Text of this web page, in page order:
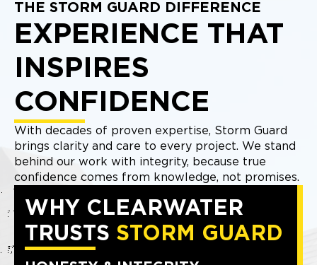
THE STORM GUARD DIFFERENCE
EXPERIENCE THAT
INSPIRES
CONFIDENCE
With decades of proven expertise, Storm Guard
brings clarity and care to every project. We stand
behind our work with integrity, because true
confidence comes from knowledge, not promises.
WHY CLEARWATER
TRUSTS STORM GUARD